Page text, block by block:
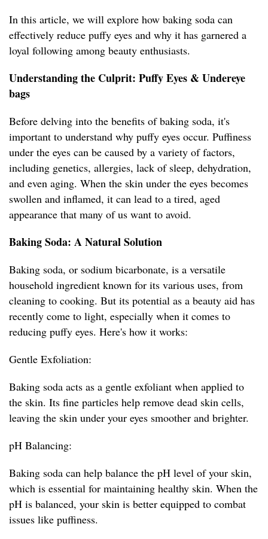
In this article, we will explore how baking soda can
effectively reduce puffy eyes and why it has garnered a
loyal following among beauty enthusiasts.
Understanding the Culprit: Puffy Eyes & Undereye
bags
Before delving into the benefits of baking soda, it's
important to understand why puffy eyes occur. Puffiness
under the eyes can be caused by a variety of factors,
including genetics, allergies, lack of sleep, dehydration,
and even aging. When the skin under the eyes becomes
swollen and inflamed, it can lead to a tired, aged
appearance that many of us want to avoid.
Baking Soda: A Natural Solution
Baking soda, or sodium bicarbonate, is a versatile
household ingredient known for its various uses, from
cleaning to cooking. But its potential as a beauty aid has
recently come to light, especially when it comes to
reducing puffy eyes. Here's how it works:
Gentle Exfoliation:
Baking soda acts as a gentle exfoliant when applied to
the skin. Its fine particles help remove dead skin cells,
leaving the skin under your eyes smoother and brighter.
pH Balancing:
Baking soda can help balance the pH level of your skin,
which is essential for maintaining healthy skin. When the
pH is balanced, your skin is better equipped to combat
issues like puffiness.